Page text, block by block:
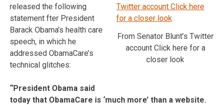
From Senator Blunt’s Twitter
account Click here for a
closer look
released the following
statement fter President
Barack Obama’s health care
speech, in which he
addressed ObamaCare’s
technical glitches:
“President Obama said
today that ObamaCare is ‘much more’ than a website.